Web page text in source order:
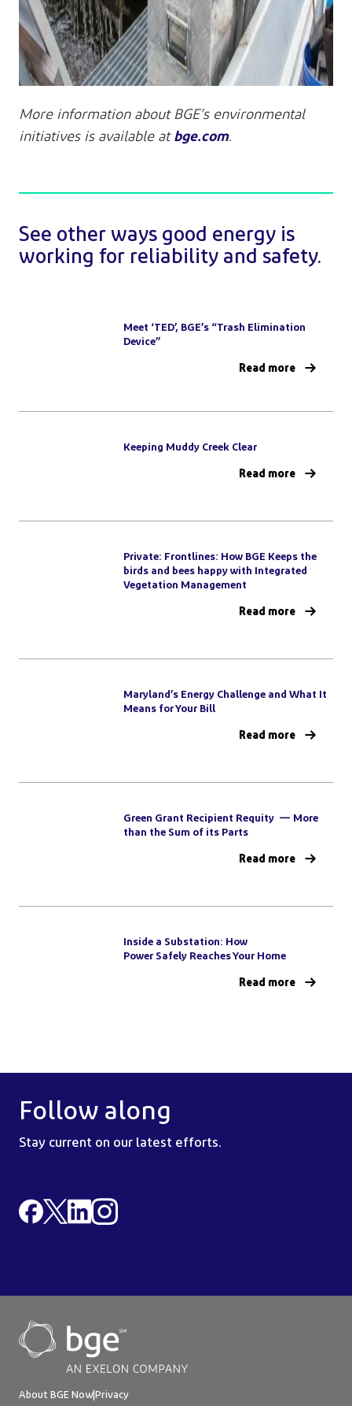
More information about BGE’s environmental
initiatives is available at bge.com.
See other ways good energy is
working for reliability and safety.
Meet ‘TED’, BGE’s “Trash Elimination
Device”
Read more
Keeping Muddy Creek Clear
Read more
Private: Frontlines: How BGE Keeps the
birds and bees happy with Integrated
Vegetation Management
Read more
Maryland’s Energy Challenge and What It
Means for Your Bill
Read more
Green Grant Recipient Requity — More
than the Sum of its Parts
Read more
Inside a Substation: How
Power Safely Reaches Your Home
Read more
Follow along
Stay current on our latest efforts.
About BGE Now| Privacy